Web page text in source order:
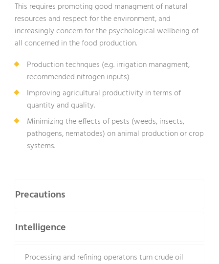
This requires promoting good managment of natural
resources and respect for the environment, and
increasingly concern for the psychological wellbeing of
all concerned in the food production.
Production technques (e.g. irrigation managment,
recommended nitrogen inputs)
Improving agricultural productivity in terms of
quantity and quality.
Minimizing the effects of pests (weeds, insects,
pathogens, nematodes) on animal production or crop
systems.
Precautions
Intelligence
Processing and refining operatons turn crude oil